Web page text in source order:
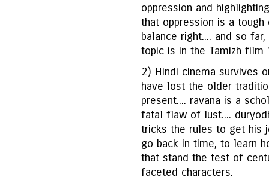
oppression and
that oppression is a
balance right.... and so
topic is in the Tamizh film
2) Hindi cinema survives
have lost the older
present.... ravana is a
fatal flaw of lust....
tricks the rules to get his
go back in time, to learn
that stand the test of
faceted characters.